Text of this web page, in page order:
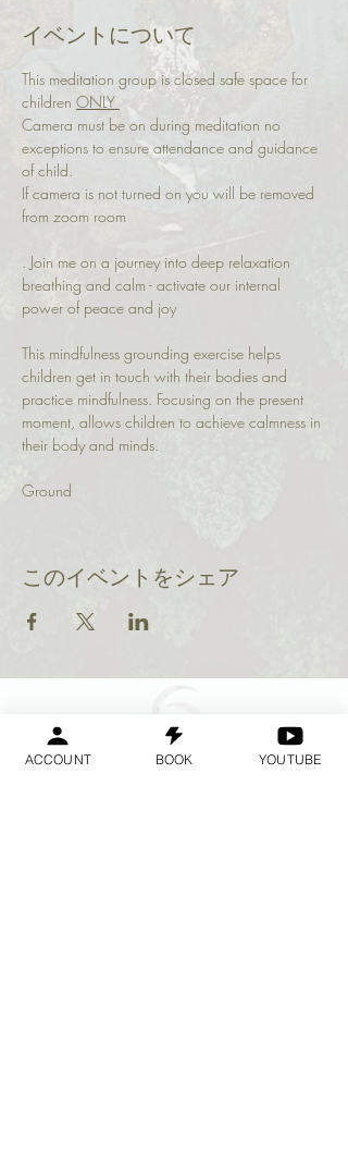
イベントについて
This meditation group is closed safe space for
children ONLY
Camera must be on during meditation no
exceptions to ensure attendance and guidance
of child.
If camera is not turned on you will be removed
from zoom room
. Join me on a journey into deep relaxation
breathing and calm - activate our internal
power of peace and joy
This mindfulness grounding exercise helps
children get in touch with their bodies and
practice mindfulness. Focusing on the present
moment, allows children to achieve calmness in
their body and minds.
Ground
このイベントをシェア
ACCOUNT BOOK YOUTUBE